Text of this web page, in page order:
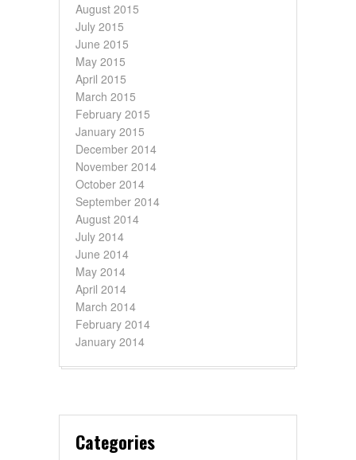
August 2015
July 2015
June 2015
May 2015
April 2015
March 2015
February 2015
January 2015
December 2014
November 2014
October 2014
September 2014
August 2014
July 2014
June 2014
May 2014
April 2014
March 2014
February 2014
January 2014
Categories